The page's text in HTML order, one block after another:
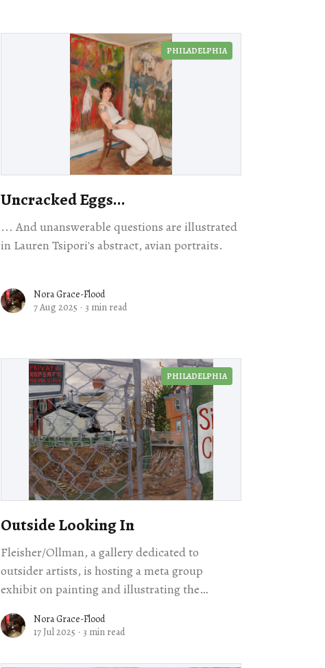
PHILADELPHIA
Uncracked Eggs...
... And unanswerable questions are illustrated
in Lauren Tsipori's abstract, avian portraits.
Nora Grace-Flood
7 Aug 2025 · 3 min read
PHILADELPHIA
Outside Looking In
Fleisher/Ollman, a gallery dedicated to
outsider artists, is hosting a meta group
exhibit on painting and illustrating the
Nora Grace-Flood
17 Jul 2025 · 3 min read